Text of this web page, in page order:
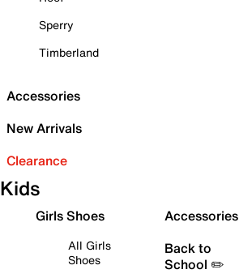
Sperry
Timberland
Accessories
New Arrivals
Clearance
Kids
Girls Shoes
All Girls
Shoes
Accessories
Back to
School ✏️